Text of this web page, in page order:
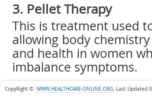
3. Pellet Therapy
This is treatment used
allowing body
and health in women
imbalance symptoms.
CopyRight © WWW.HEALTHCARE-ONLINE.ORG. Last Updated